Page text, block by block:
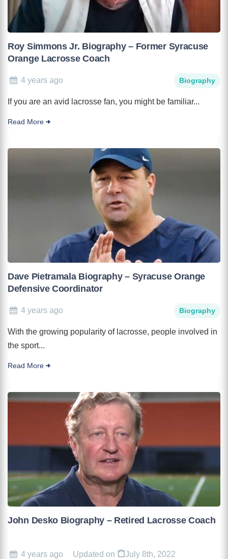
Roy Simmons Jr. Biography – Former Syracuse
Orange Lacrosse Coach
4 years ago Biography
If you are an avid lacrosse fan, you might be familiar...
Read More
Dave Pietramala Biography – Syracuse Orange
Defensive Coordinator
4 years ago Biography
With the growing popularity of lacrosse, people involved in
the sport...
Read More
John Desko Biography – Retired Lacrosse Coach
4 years ago Updated on July 8th, 2022